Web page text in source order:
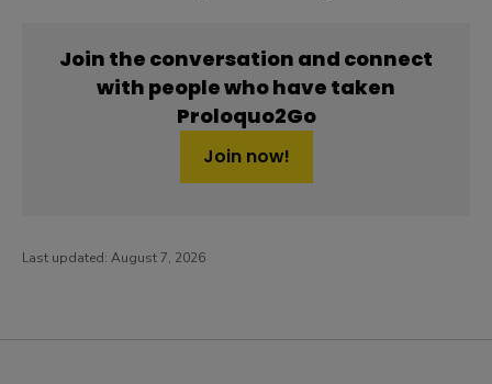
Join the conversation and connect
with people who have taken
Proloquo2Go
Join now!
Last updated: August 7, 2026